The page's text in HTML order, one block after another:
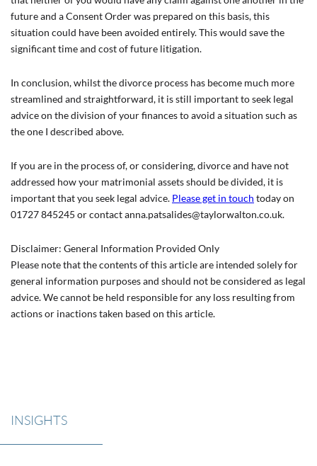
future and a Consent Order was prepared on this basis, this
situation could have been avoided entirely. This would save the
significant time and cost of future litigation.
In conclusion, whilst the divorce process has become much more
streamlined and straightforward, it is still important to seek legal
advice on the division of your finances to avoid a situation such as
the one I described above.
If you are in the process of, or considering, divorce and have not
addressed how your matrimonial assets should be divided, it is
important that you seek legal advice. Please get in touch today on
01727 845245 or contact anna.patsalides@taylorwalton.co.uk.
Disclaimer: General Information Provided Only
Please note that the contents of this article are intended solely for
general information purposes and should not be considered as legal
advice. We cannot be held responsible for any loss resulting from
actions or inactions taken based on this article.
INSIGHTS